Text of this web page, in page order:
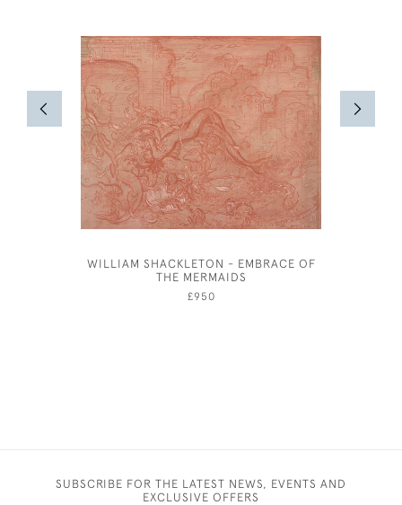
WILLIAM SHACKLETON - EMBRACE OF
THE MERMAIDS
£950
SUBSCRIBE FOR THE LATEST NEWS, EVENTS AND
EXCLUSIVE OFFERS